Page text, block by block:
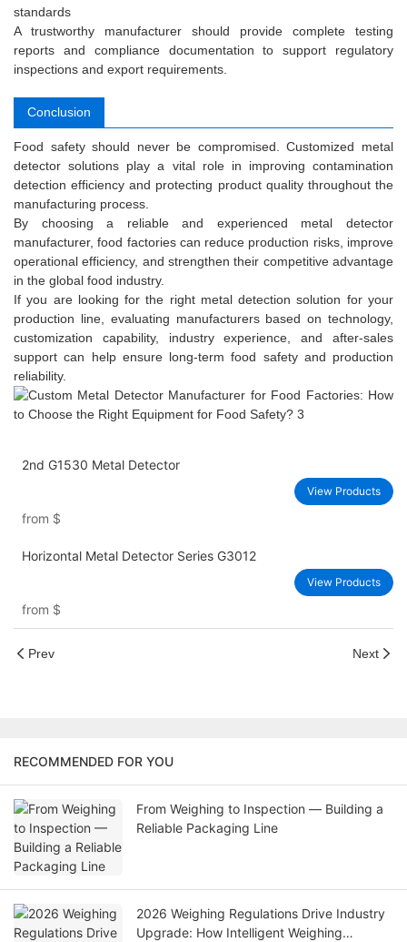
standards
A trustworthy manufacturer should provide complete testing
reports and compliance documentation to support regulatory
inspections and export requirements.
Conclusion
Food safety should never be compromised. Customized metal
detector solutions play a vital role in improving contamination
detection efficiency and protecting product quality throughout the
manufacturing process.
By choosing a reliable and experienced metal detector
manufacturer, food factories can reduce production risks, improve
operational efficiency, and strengthen their competitive advantage
in the global food industry.
If you are looking for the right metal detection solution for your
production line, evaluating manufacturers based on technology,
customization capability, industry experience, and after-sales
support can help ensure long-term food safety and production
reliability.
2nd G1530 Metal Detector
from $
View Products
Horizontal Metal Detector Series G3012
from $
View Products
Prev Next
RECOMMENDED FOR YOU
From Weighing to Inspection — Building a
Reliable Packaging Line
2026 Weighing Regulations Drive Industry
Upgrade: How Intelligent Weighing